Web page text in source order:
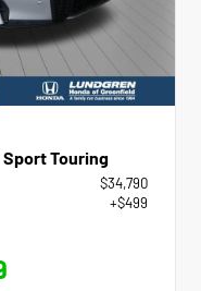
Sport Touring
$34,790
+$499